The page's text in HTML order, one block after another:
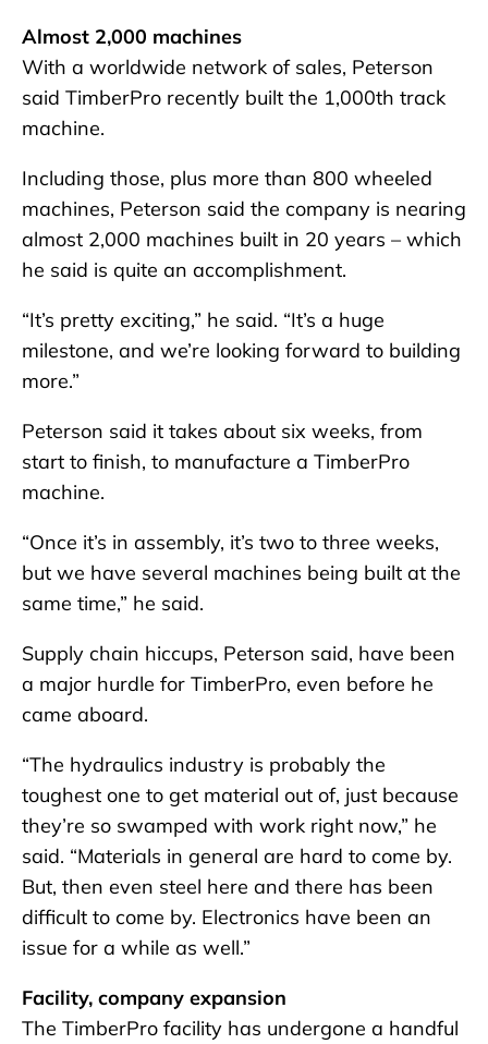
Almost 2,000 machines
With a worldwide network of sales, Peterson
said TimberPro recently built the 1,000th track
machine.
Including those, plus more than 800 wheeled
machines, Peterson said the company is nearing
almost 2,000 machines built in 20 years – which
he said is quite an accomplishment.
“It’s pretty exciting,” he said. “It’s a huge
milestone, and we’re looking forward to building
more.”
Peterson said it takes about six weeks, from
start to finish, to manufacture a TimberPro
machine.
“Once it’s in assembly, it’s two to three weeks,
but we have several machines being built at the
same time,” he said.
Supply chain hiccups, Peterson said, have been
a major hurdle for TimberPro, even before he
came aboard.
“The hydraulics industry is probably the
toughest one to get material out of, just because
they’re so swamped with work right now,” he
said. “Materials in general are hard to come by.
But, then even steel here and there has been
difficult to come by. Electronics have been an
issue for a while as well.”
Facility, company expansion
The TimberPro facility has undergone a handful